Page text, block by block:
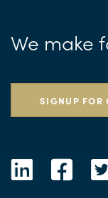
We make
SIGNUP FOR